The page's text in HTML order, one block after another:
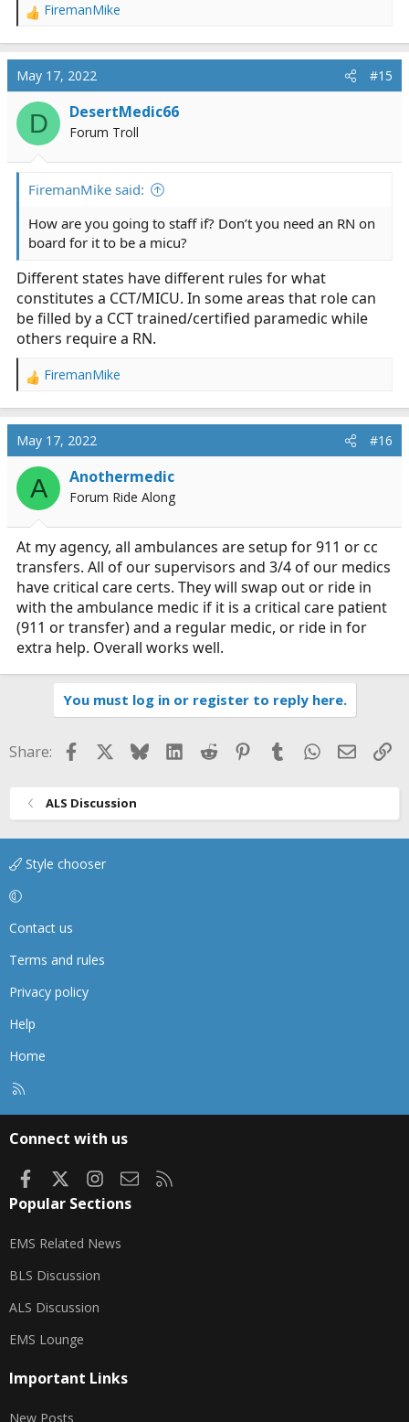
R
a
c
t
i
n
FiremanMike
May 17, 2022 #15
D DesertMedic66
Forum Troll
FiremanMike said:
How are you going to staff if? Don’t you need an RN on
board for it to be a micu?
Different states have different rules for what
constitutes a CCT/MICU. In some areas that role can
be filled by a CCT trained/certified paramedic while
others require a RN.
R
a
c
t
i
n
:
FiremanMike
May 17, 2022 #16
A Anothermedic
Forum Ride Along
At my agency, all ambulances are setup for 911 or cc
transfers. All of our supervisors and 3/4 of our medics
have critical care certs. They will swap out or ride in
with the ambulance medic if it is a critical care patient
(911 or transfer) and a regular medic, or ride in for
extra help. Overall works well.
You must log in or register to reply here.
Share: FacebookBlueskyLinkedIn
Reddit Pinterest
TumblrWhatsApp
Email
ALS Discussion
Style chooser
Contact us
Terms and rules
Privacy policy
Help
Home
Connect with us
FacebookInstagram
Contact us
Popular Sections
EMS Related News
BLS Discussion
ALS Discussion
EMS Lounge
Important Links
New Posts